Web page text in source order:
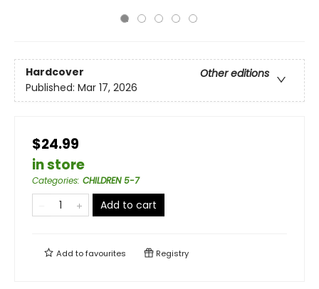
Hardcover
Other editions
Published: Mar 17, 2026
$24.99
in store
Categories: CHILDREN 5-7
Add to cart
Add tofavourites Registry